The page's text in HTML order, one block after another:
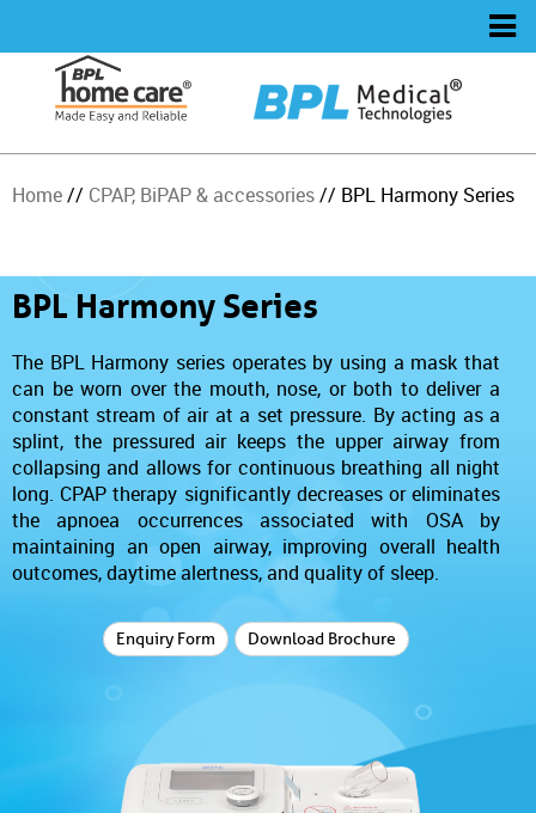
Home// CPAP, BiPAP & accessories// BPL Harmony Series
BPL Harmony Series
The BPL Harmony series operates by using a mask that
can be worn over the mouth, nose, or both to deliver a
constant stream of air at a set pressure. By acting as a
splint, the pressured air keeps the upper airway from
collapsing and allows for continuous breathing all night
long. CPAP therapy significantly decreases or eliminates
the apnoea occurrences associated with OSA by
maintaining an open airway, improving overall health
outcomes, daytime alertness, and quality of sleep.
Enquiry Form Download Brochure